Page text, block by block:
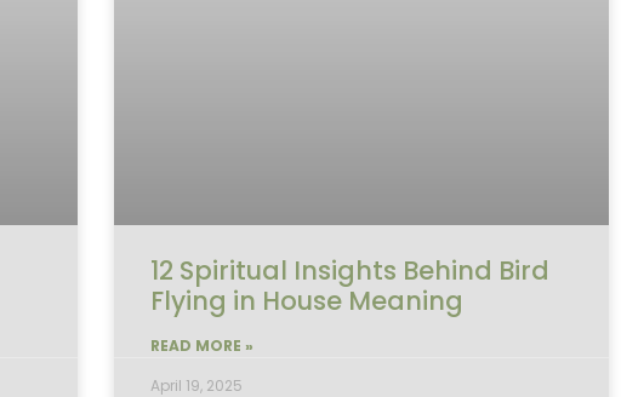
12 Spiritual Insights Behind Bird
Flying in House Meaning
READ MORE »
April 19, 2025